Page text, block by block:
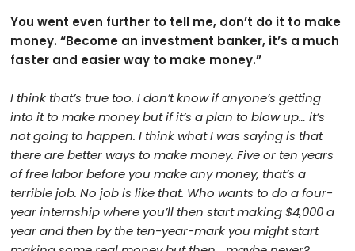
You went even further to tell me, don’t do it to make
money. “Become an investment banker, it’s a much
faster and easier way to make money.”
I think that’s true too. I don’t know if anyone’s getting
into it to make money but if it’s a plan to blow up… it’s
not going to happen. I think what I was saying is that
there are better ways to make money. Five or ten years
of free labor before you make any money, that’s a
terrible job. No job is like that. Who wants to do a four-
year internship where you’ll then start making $4,000 a
year and then by the ten-year-mark you might start